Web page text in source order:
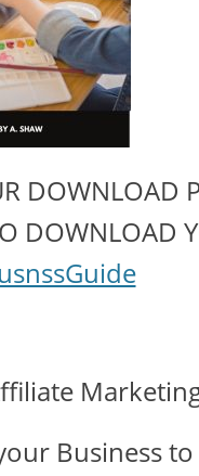
DOWNLOAD
DOWNLOAD
Business to